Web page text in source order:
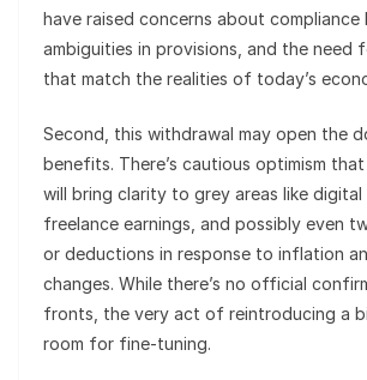
have raised concerns about compliance
ambiguities in provisions, and the need
that match the realities of today’s
Second, this withdrawal may open the
benefits. There’s cautious optimism
will bring clarity to grey areas like digital
freelance earnings, and possibly even
or deductions in response to inflation
changes. While there’s no official
fronts, the very act of reintroducing a
room for fine-tuning.